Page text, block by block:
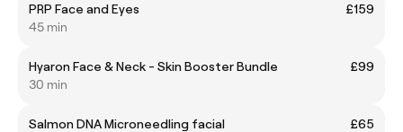
PRP Face and Eyes
£159
45 min
Hyaron Face & Neck - Skin Booster Bundle
£99
30 min
Salmon DNA Microneedling facial
£65